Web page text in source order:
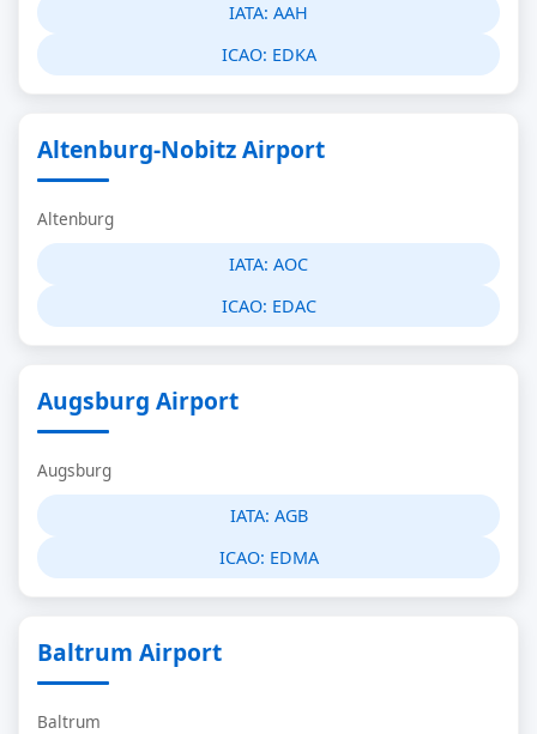
IATA: AAH
ICAO: EDKA
Altenburg-Nobitz Airport
Altenburg
IATA: AOC
ICAO: EDAC
Augsburg Airport
Augsburg
IATA: AGB
ICAO: EDMA
Baltrum Airport
Baltrum